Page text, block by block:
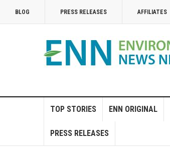
BLOG PRESS RELEASES AFFILIATES
TOP STORIES ENN ORIGINAL
PRESS RELEASES